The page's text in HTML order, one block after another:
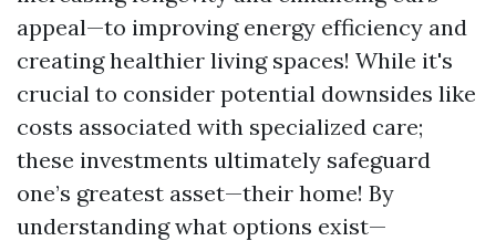
appeal—to improving energy efficiency and
creating healthier living spaces! While it's
crucial to consider potential downsides like
costs associated with specialized care;
these investments ultimately safeguard
one’s greatest asset—their home! By
understanding what options exist—